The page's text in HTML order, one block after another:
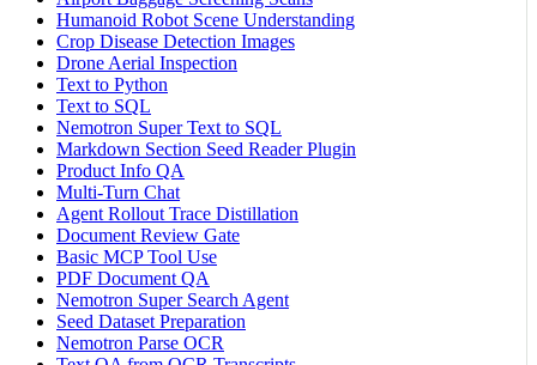
Humanoid Robot Scene Understanding
Crop Disease Detection Images
Drone Aerial Inspection
Text to Python
Text to SQL
Nemotron Super Text to SQL
Markdown Section Seed Reader Plugin
Product Info QA
Multi-Turn Chat
Agent Rollout Trace Distillation
Document Review Gate
Basic MCP Tool Use
PDF Document QA
Nemotron Super Search Agent
Seed Dataset Preparation
Nemotron Parse OCR